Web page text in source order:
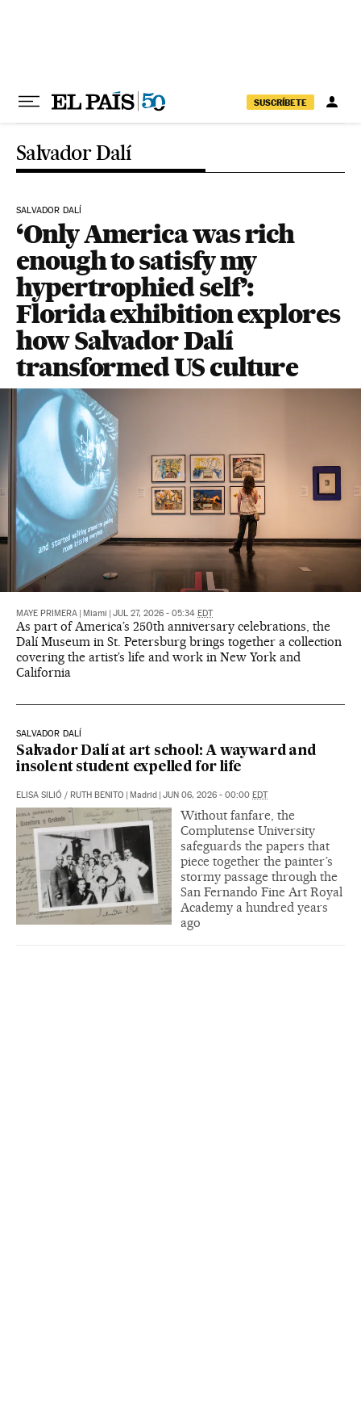
SUSCRÍBETE
Salvador Dalí
SALVADOR DALÍ
‘Only America was rich
enough to satisfy my
hypertrophied self’:
Florida exhibition explores
how Salvador Dalí
transformed US culture
MAYE PRIMERA Miami JUL 27, 2026 - 05:34 EDT
As part of America’s 250th anniversary celebrations, the
Dalí Museum in St. Petersburg brings together a collection
covering the artist’s life and work in New York and
California
SALVADOR DALÍ
Salvador Dalí at art school: A wayward and
insolent student expelled for life
ELISA SILIÓ / RUTH BENITO Madrid JUN 06, 2026 - 00:00 EDT
Without fanfare, the
Complutense University
safeguards the papers that
piece together the painter’s
stormy passage through the
San Fernando Fine Art Royal
Academy a hundred years
ago